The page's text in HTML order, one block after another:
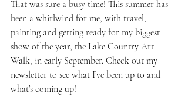
That was sure a busy time! This summer has
been a whirlwind for me, with travel,
painting and getting ready for my biggest
show of the year, the Lake Country Art
Walk, in early September. Check out my
newsletter to see what I’ve been up to and
what’s coming up!